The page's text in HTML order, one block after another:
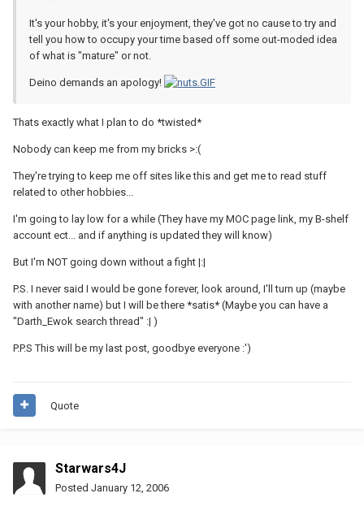
It's your hobby, it's your enjoyment, they've got no cause to try and
tell you how to occupy your time based off some out-moded idea
of what is "mature" or not.
Deino demands an apology!
Thats exactly what I plan to do *twisted*
Nobody can keep me from my bricks >:(
They're trying to keep me off sites like this and get me to read stuff
related to other hobbies...
I'm going to lay low for a while (They have my MOC page link, my B-shelf
account ect... and if anything is updated they will know)
But I'm NOT going down without a fight |:|
P.S. I never said I would be gone forever, look around, I'll turn up (maybe
with another name) but I will be there *satis* (Maybe you can have a
"Darth_Ewok search thread" :| )
P.P.S This will be my last post, goodbye everyone :')
Quote
Starwars4J
Posted January 12, 2006